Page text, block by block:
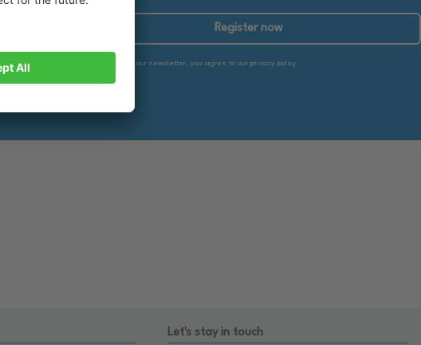
Register now
By subscribing to our newsletter, you agree to our privacy policy.
Let's stay in touch